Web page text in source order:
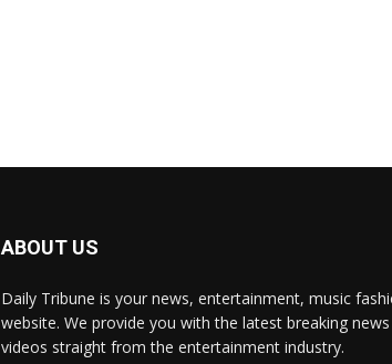
ABOUT US
Daily Tribune is your news, entertainment, music
website. We provide you with the latest breaking
videos straight from the entertainment industry.